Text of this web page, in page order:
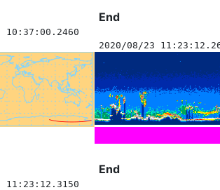
End
10:37:00.2460
2020/08/23
End
11:23:12.3150